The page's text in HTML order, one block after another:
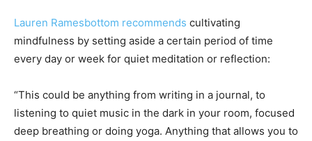
Lauren Ramesbottom recommends cultivating
mindfulness by setting aside a certain period of time
every day or week for quiet meditation or reflection:
“This could be anything from writing in a journal, to
listening to quiet music in the dark in your room, focused
deep breathing or doing yoga. Anything that allows you to